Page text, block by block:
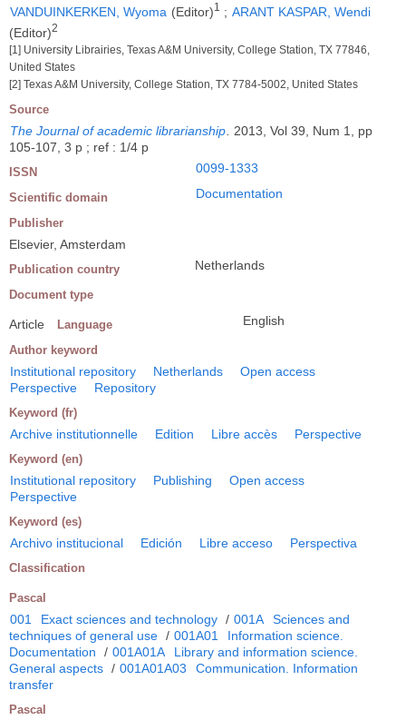
VANDUINKERKEN, Wyoma (Editor)1 ; ARANT KASPAR, Wendi
(Editor)2
[1] University Librairies, Texas A&M University, College Station, TX 77846,
United States
[2] Texas A&M University, College Station, TX 7784-5002, United States
Source
The Journal of academic librarianship
2013, Vol 39, Num 1, pp
105-107, 3 p ; ref : 1/4 p
ISSN 0099-1333
Scientific domain Documentation
Publisher
Elsevier, Amsterdam
Publication country Netherlands
Document type
Article Language English
Author keyword
Institutional repository Netherlands
Open access
Perspective
Repository
Keyword (fr)
Archive institutionnelle Edition Libre accès Perspective
Keyword (en)
Institutional repository Publishing
Open access
Perspective
Keyword (es)
Archivo institucional Edición Libre acceso Perspectiva
Classification
Pascal
001 Exact sciences and technology / 001A
Sciences and
techniques of general use / 001A01
Information science.
Documentation
/ 001A01A
Library and information science.
General aspects / 001A01A03
Communication. Information
transfer
Pascal